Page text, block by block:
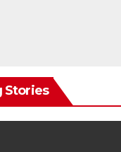
Stories